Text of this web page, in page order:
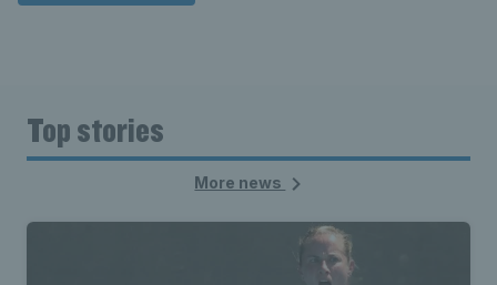
Top stories
More news